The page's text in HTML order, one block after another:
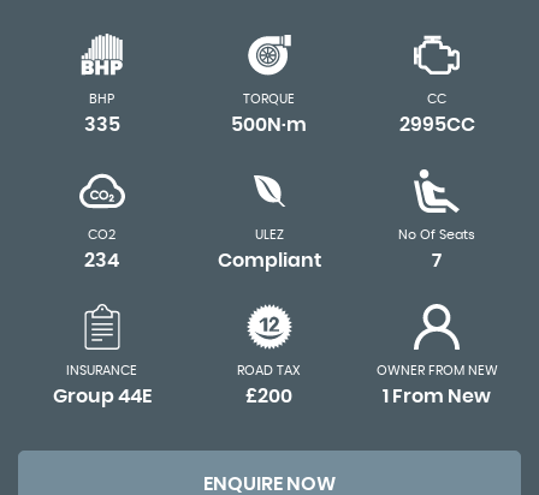
BHP
335
TORQUE
500N·m
CC
2995CC
CO2
234
ULEZ
Compliant
No Of Seats
7
INSURANCE
Group 44E
ROAD TAX
£200
OWNER FROM NEW
1 From New
ENQUIRE NOW